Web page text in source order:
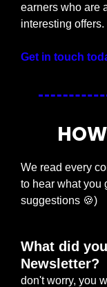
earners who are
interesting offers.
Get in touch
We read every
to hear what you
suggestions 🍪)
What did
Newsletter?
don't worry, you